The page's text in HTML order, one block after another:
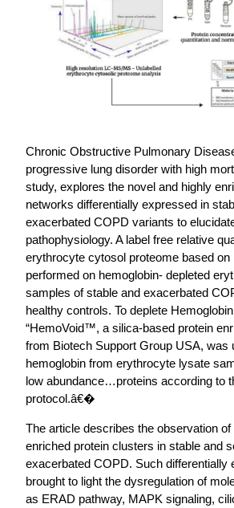
Chronic Obstructive Pulmonary
progressive lung disorder with high
study, explores the novel and highly
networks differentially expressed in
exacerbated COPD variants to
pathophysiology. A label free relative
erythrocyte cytosol proteome based
performed on hemoglobin- depleted
samples of stable and exacerbated
healthy controls. To deplete
“HemoVoid™, a silica-based protein
from Biotech Support Group USA, was
hemoglobin from erythrocyte lysate
low abundance…proteins according to
protocol.â€�
The article describes the observation of
enriched protein clusters in stable and
exacerbated COPD. Such differentially
brought to light the dysregulation of
as ERAD pathway, MAPK signaling,